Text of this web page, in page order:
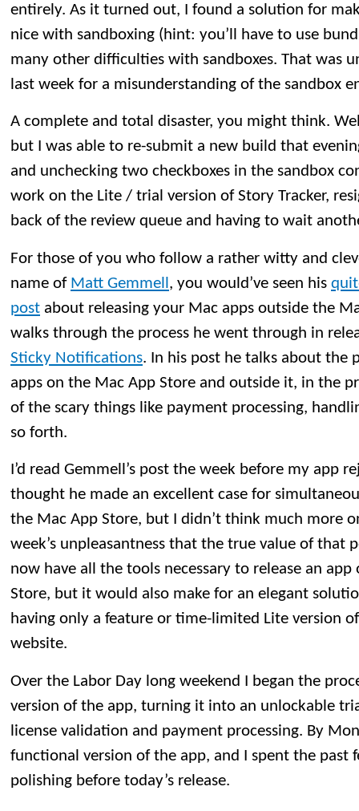
entirely. As it turned out, I found a solution for
nice with sandboxing (hint: you’ll have to use
many other difficulties with sandboxes. That was
last week for a misunderstanding of the sandbox
A complete and total disaster, you might think.
but I was able to re-submit a new build that
and unchecking two checkboxes in the sandbox
work on the Lite / trial version of Story Tracker,
back of the review queue and having to wait
For those of you who follow a rather witty and
name of Matt Gemmell , you would’ve seen his
post about releasing your Mac apps outside the
walks through the process he went through in
Sticky Notifications. In his post he talks about the
apps on the Mac App Store and outside it, in the
of the scary things like payment processing,
so forth.
I’d read Gemmell’s post the week before my app
thought he made an excellent case for
the Mac App Store, but I didn’t think much more
week’s unpleasantness that the true value of that
now have all the tools necessary to release an
Store, but it would also make for an elegant
having only a feature or time-limited Lite version
website.
Over the Labor Day long weekend I began the
version of the app, turning it into an unlockable
license validation and payment processing. By
functional version of the app, and I spent the past
polishing before today’s release.